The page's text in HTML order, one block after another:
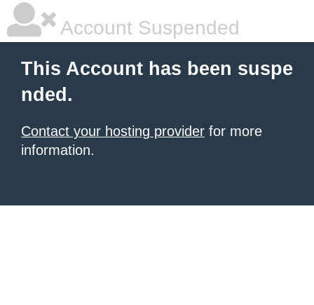
Account Suspended
This Account has been suspe
nded.
Contact your hosting provider for more
information.